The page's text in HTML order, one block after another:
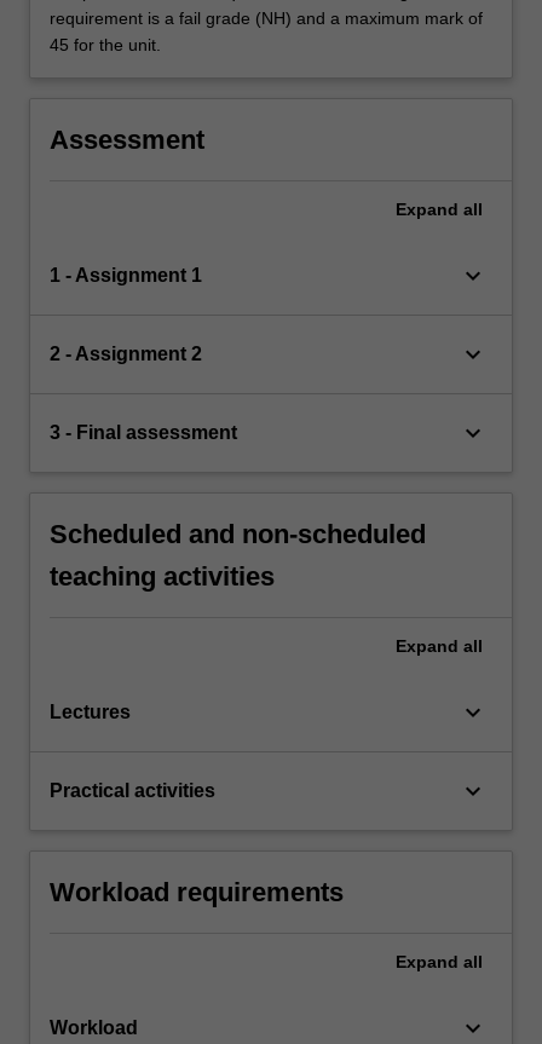
requirement is a fail grade (NH) and a maximum mark of
45 for the unit.
Assessment
Expand all
1 - Assignment 1 keyboard_arrow_down
2 - Assignment 2 keyboard_arrow_down
3 - Final assessment keyboard_arrow_down
Scheduled and non-scheduled
teaching activities
Expand all
Lectures keyboard_arrow_down
Practical activities keyboard_arrow_down
Workload requirements
Expand all
Workload keyboard_arrow_down